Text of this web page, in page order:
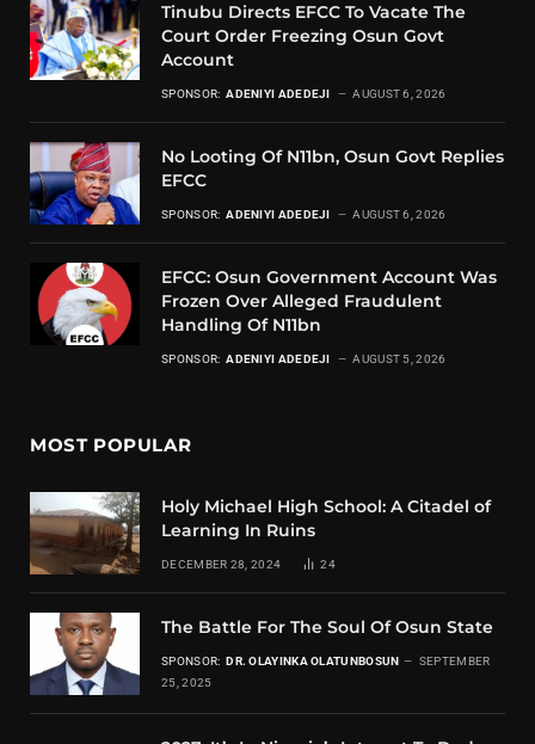
Tinubu Directs EFCC To Vacate The
Court Order Freezing Osun Govt
Account
SPONSOR: ADENIYI ADEDEJI AUGUST 6, 2026
No Looting Of N11bn, Osun Govt Replies
EFCC
SPONSOR: ADENIYI ADEDEJI AUGUST 6, 2026
EFCC: Osun Government Account Was
Frozen Over Alleged Fraudulent
Handling Of N11bn
SPONSOR: ADENIYI ADEDEJI AUGUST 5, 2026
MOST POPULAR
Holy Michael High School: A Citadel of
Learning In Ruins
DECEMBER 28, 2024 24
The Battle For The Soul Of Osun State
SPONSOR: DR. OLAYINKA OLATUNBOSUN
SEPTEMBER
25, 2025